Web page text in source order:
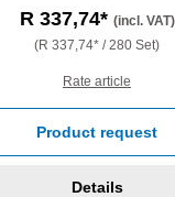
R 337,74* (incl. VAT)
(R 337,74* / 280 Set)
Rate article
Product request
Details